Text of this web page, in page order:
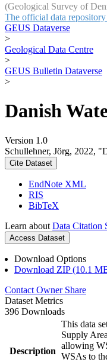
(Geological Survey of
The official data
GEUS Dataverse
>
Geological Data Centre
>
GEUS Bulletin Dataverse
>
Danish
Version 1.0
Schullehner, Jörg, 2022,
Cite Dataset
EndNote XML
RIS
BibTeX
Learn about Data Citation
Access Dataset
Download Options
Download ZIP (10.1
Contact Owner Share
Dataset Metrics
396 Downloads
Description
This data
Supply
allowing
WSAs to